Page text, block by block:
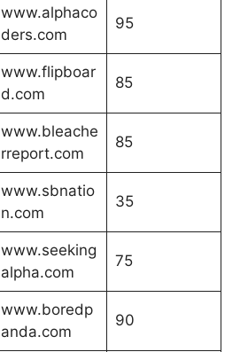
www.alphaco
ders.com
95
www.flipboar
d.com
85
www.bleache
rreport.com
85
www.sbnatio
n.com
35
www.seeking
alpha.com
75
www.boredp
anda.com
90